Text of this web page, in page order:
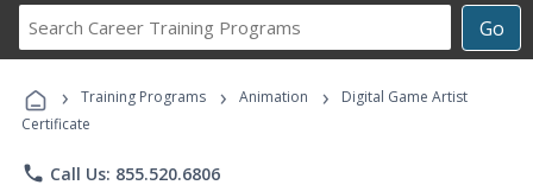
Go
Career
Programs
› Training Programs › Animation ›
Digital Game Artist
Certificate
phone Call Us: 855.520.6806